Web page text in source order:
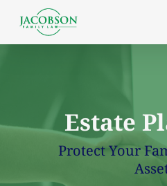
main
Estate
Protect Your